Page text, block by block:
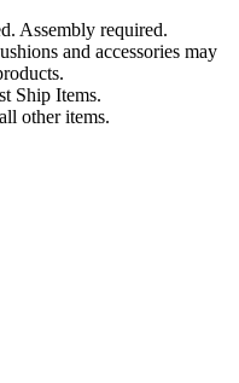
Assembly required.
and accessories may
Ship Items.
other items.